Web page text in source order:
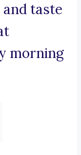
taste
morning